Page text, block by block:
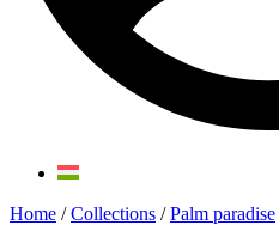
Home /Collections /Palm paradise